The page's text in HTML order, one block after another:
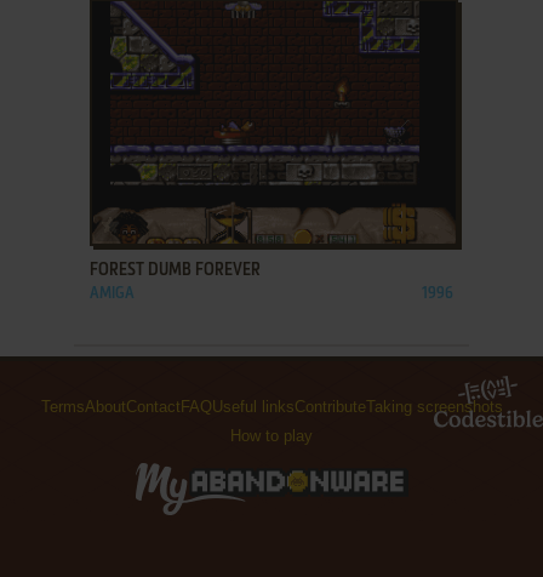
ADD TO FAVORITES
FOREST DUMB FOREVER
AMIGA 1996
TermsAboutContact FAQUseful linksContributeTaking screenshots
How to play